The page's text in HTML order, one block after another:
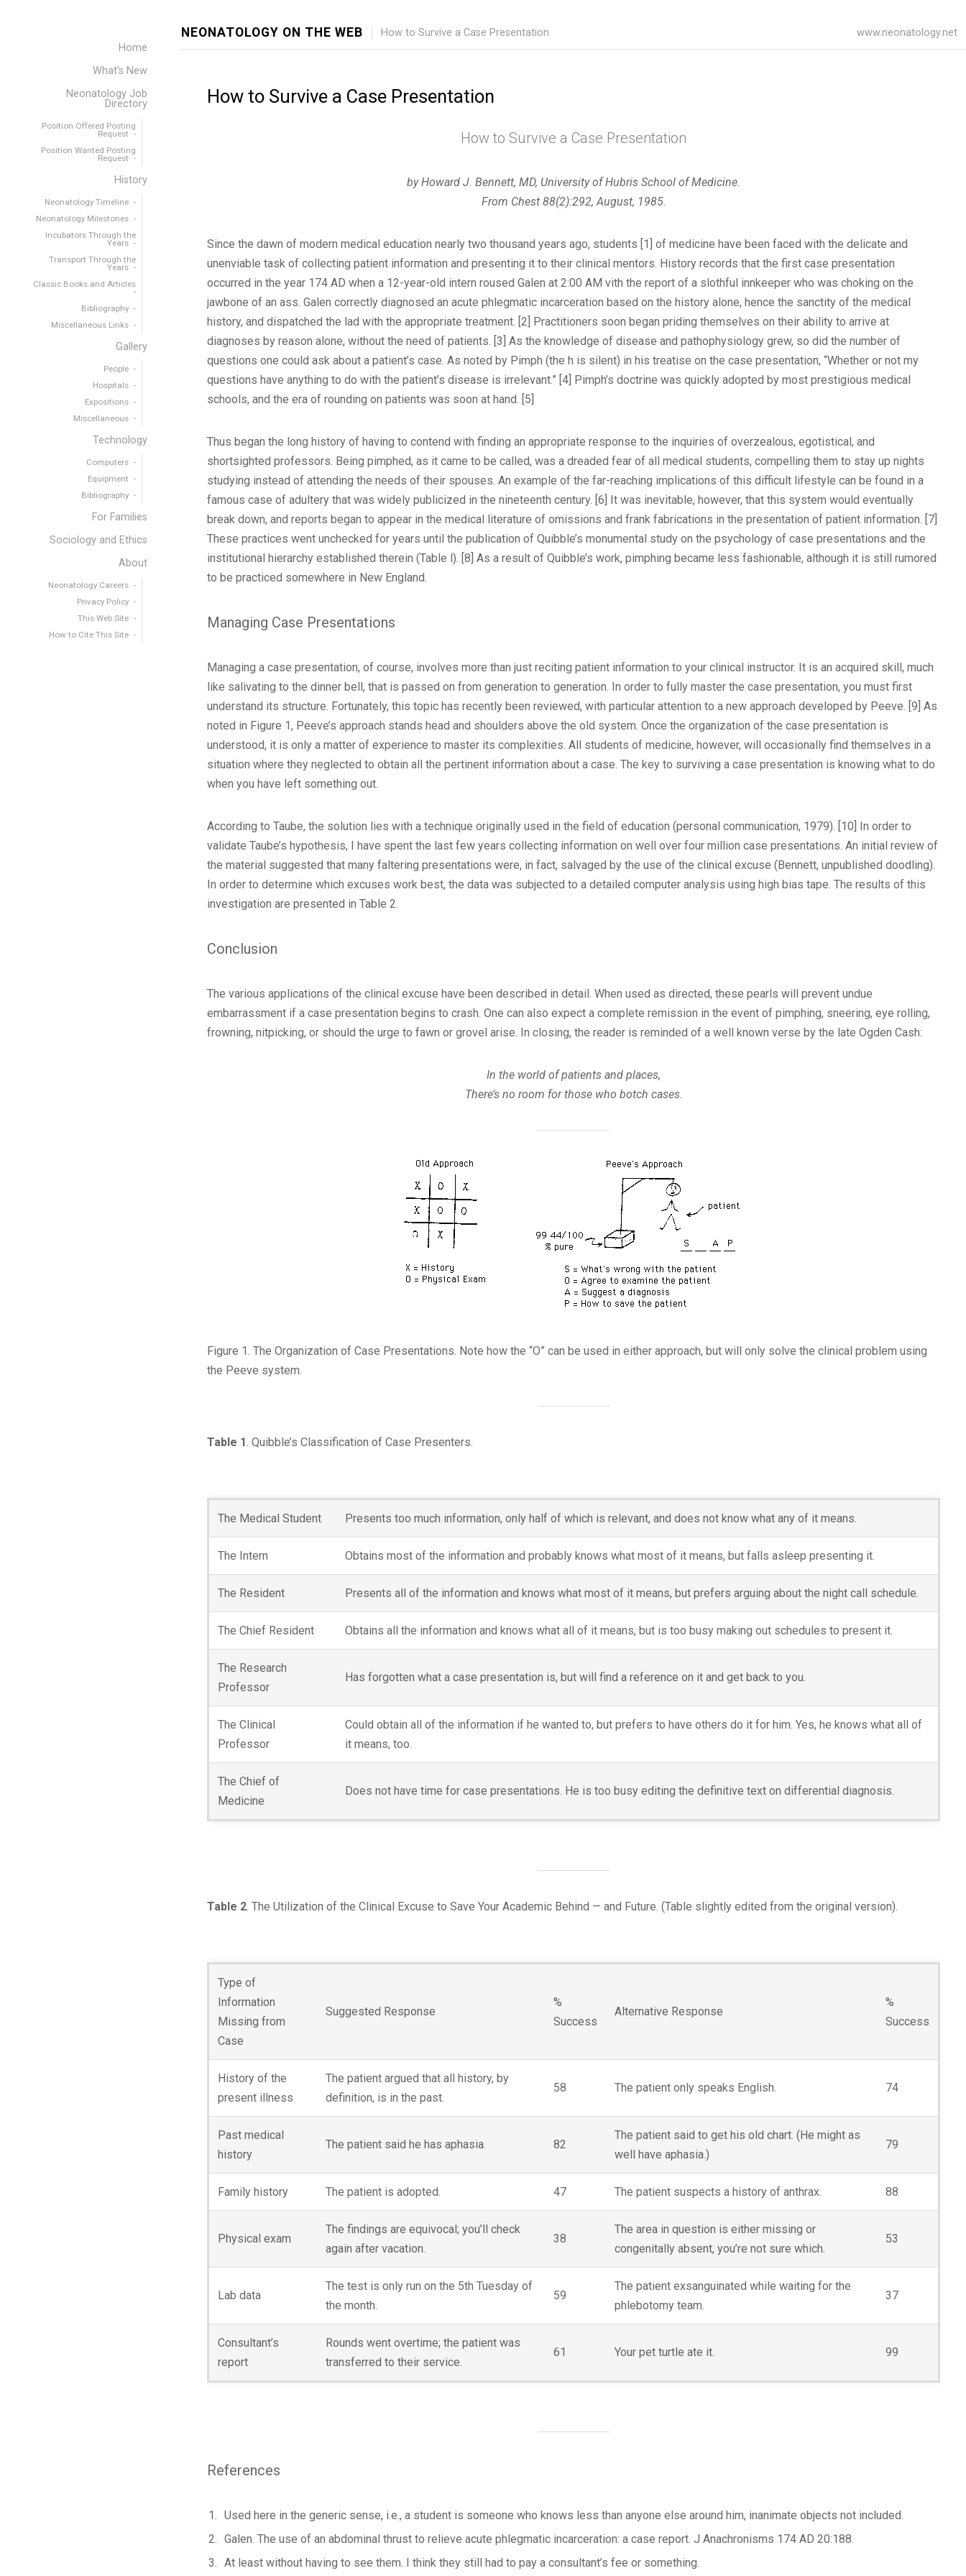
Home
What’s New
Neonatology Job
Directory
Position Offered Posting
Request
Position Wanted Posting
Request
History
Neonatology Timeline
Neonatology Milestones
Incubators Through the
Years
Transport Through the
Years
Classic Books and Articles
Bibliography
Miscellaneous Links
Gallery
People
Hospitals
Expositions
Miscellaneous
Technology
Computers
Equipment
Bibliography
For Families
Sociology and Ethics
About
Neonatology Careers
Privacy Policy
This Web Site
How to Cite This Site
NEONATOLOGY ON THE WEB How to Survive a Case Presentation www.neonatology.net
How to Survive a Case Presentation
How to Survive a Case Presentation
by Howard J. Bennett, MD, University of Hubris School of Medicine.
From Chest 88(2):292, August, 1985.
Since the dawn of modern medical education nearly two thousand years ago, students [1] of medicine have been faced with the delicate and
unenviable task of collecting patient information and presenting it to their clinical mentors. History records that the first case presentation
occurred in the year 174 AD when a 12-year-old intern roused Galen at 2:00 AM vith the report of a slothful innkeeper who was choking on the
jawbone of an ass. Galen correctly diagnosed an acute phlegmatic incarceration based on the history alone, hence the sanctity of the medical
history, and dispatched the lad with the appropriate treatment. [2] Practitioners soon began priding themselves on their ability to arrive at
diagnoses by reason alone, without the need of patients. [3] As the knowledge of disease and pathophysiology grew, so did the number of
questions one could ask about a patient’s case. As noted by Pimph (the h is silent) in his treatise on the case presentation, “Whether or not my
questions have anything to do with the patient’s disease is irrelevant.” [4] Pimph’s doctrine was quickly adopted by most prestigious medical
schools, and the era of rounding on patients was soon at hand. [5]
Thus began the long history of having to contend with finding an appropriate response to the inquiries of overzealous, egotistical, and
shortsighted professors. Being pimphed, as it came to be called, was a dreaded fear of all medical students, compelling them to stay up nights
studying instead of attending the needs of their spouses. An example of the far-reaching implications of this difficult lifestyle can be found in a
famous case of adultery that was widely publicized in the nineteenth century. [6] It was inevitable, however, that this system would eventually
break down, and reports began to appear in the medical literature of omissions and frank fabrications in the presentation of patient information. [7]
These practices went unchecked for years until the publication of Quibble’s monumental study on the psychology of case presentations and the
institutional hierarchy established therein (Table l). [8] As a result of Quibble’s work, pimphing became less fashionable, although it is still rumored
to be practiced somewhere in New England.
Managing Case Presentations
Managing a case presentation, of course, involves more than just reciting patient information to your clinical instructor. It is an acquired skill, much
like salivating to the dinner bell, that is passed on from generation to generation. In order to fully master the case presentation, you must first
understand its structure. Fortunately, this topic has recently been reviewed, with particular attention to a new approach developed by Peeve. [9] As
noted in Figure 1, Peeve’s approach stands head and shoulders above the old system. Once the organization of the case presentation is
understood, it is only a matter of experience to master its complexities. All students of medicine, however, will occasionally find themselves in a
situation where they neglected to obtain all the pertinent information about a case. The key to surviving a case presentation is knowing what to do
when you have left something out.
According to Taube, the solution lies with a technique originally used in the field of education (personal communication, 1979). [10] In order to
validate Taube’s hypothesis, I have spent the last few years collecting information on well over four million case presentations. An initial review of
the material suggested that many faltering presentations were, in fact, salvaged by the use of the clinical excuse (Bennett, unpublished doodling).
In order to determine which excuses work best, the data was subjected to a detailed computer analysis using high bias tape. The results of this
investigation are presented in Table 2.
Conclusion
The various applications of the clinical excuse have been described in detail. When used as directed, these pearls will prevent undue
embarrassment if a case presentation begins to crash. One can also expect a complete remission in the event of pimphing, sneering, eye rolling,
frowning, nitpicking, or should the urge to fawn or grovel arise. In closing, the reader is reminded of a well known verse by the late Ogden Cash:
In the world of patients and places,
There’s no room for those who botch cases.
Figure 1. The Organization of Case Presentations. Note how the “O” can be used in either approach, but will only solve the clinical problem using
the Peeve system.
Table 1. Quibble’s Classification of Case Presenters.
The Medical Student Presents too much information, only half of which is relevant, and does not know what any of it means.
The Intern Obtains most of the information and probably knows what most of it means, but falls asleep presenting it.
The Resident Presents all of the information and knows what most of it means, but prefers arguing about the night call schedule.
The Chief Resident Obtains all the information and knows what all of it means, but is too busy making out schedules to present it.
The Research
Professor
Has forgotten what a case presentation is, but will find a reference on it and get back to you.
The Clinical
Professor
Could obtain all of the information if he wanted to, but prefers to have others do it for him. Yes, he knows what all of
it means, too.
The Chief of
Medicine
Does not have time for case presentations. He is too busy editing the definitive text on differential diagnosis.
Table 2. The Utilization of the Clinical Excuse to Save Your Academic Behind — and Future. (Table slightly edited from the original version).
Type of
Information
Missing from
Case
Suggested Response
%
Success
Alternative Response
%
Success
History of the
present illness
The patient argued that all history, by
definition, is in the past.
58 The patient only speaks English. 74
Past medical
history
The patient said he has aphasia. 82
The patient said to get his old chart. (He might as
well have aphasia.)
79
Family history The patient is adopted. 47 The patient suspects a history of anthrax. 88
Physical exam
The findings are equivocal; you’ll check
again after vacation.
38
The area in question is either missing or
congenitally absent, you’re not sure which.
53
Lab data
The test is only run on the 5th Tuesday of
the month.
59
The patient exsanguinated while waiting for the
phlebotomy team.
37
Consultant’s
report
Rounds went overtime; the patient was
transferred to their service.
61 Your pet turtle ate it. 99
References
Used here in the generic sense, i.e., a student is someone who knows less than anyone else around him, inanimate objects not included.
Galen. The use of an abdominal thrust to relieve acute phlegmatic incarceration: a case report. J Anachronisms 174 AD 20:188.
At least without having to see them. I think they still had to pay a consultant’s fee or something.